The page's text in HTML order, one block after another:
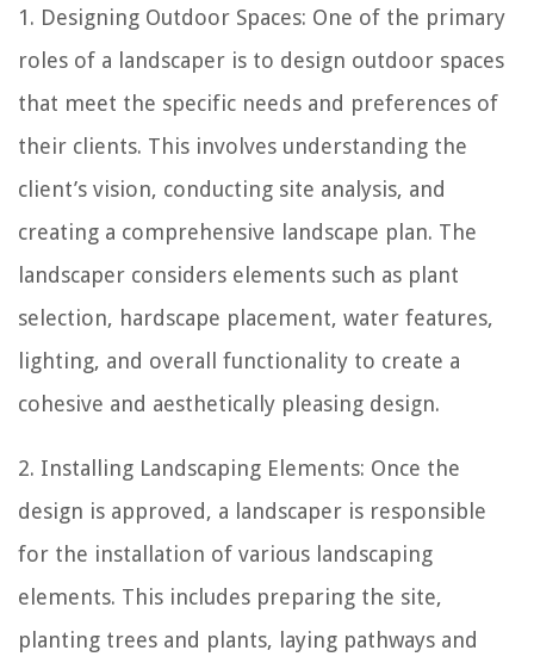
1. Designing Outdoor Spaces: One of the primary
roles of a landscaper is to design outdoor spaces
that meet the specific needs and preferences of
their clients. This involves understanding the
client’s vision, conducting site analysis, and
creating a comprehensive landscape plan. The
landscaper considers elements such as plant
selection, hardscape placement, water features,
lighting, and overall functionality to create a
cohesive and aesthetically pleasing design.
2. Installing Landscaping Elements: Once the
design is approved, a landscaper is responsible
for the installation of various landscaping
elements. This includes preparing the site,
planting trees and plants, laying pathways and